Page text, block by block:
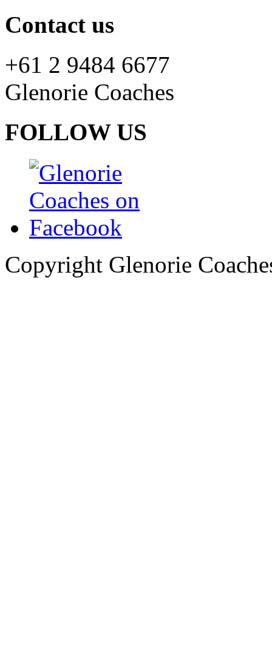
Contact us
+61 2 9484 6677
Glenorie Coaches
FOLLOW US
Copyright Glenorie